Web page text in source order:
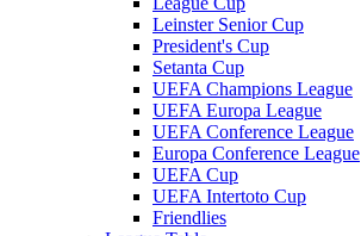
Leinster Senior Cup
President's Cup
Setanta Cup
UEFA Champions League
UEFA Europa League
UEFA Conference League
Europa Conference League
UEFA Cup
UEFA Intertoto Cup
Friendlies